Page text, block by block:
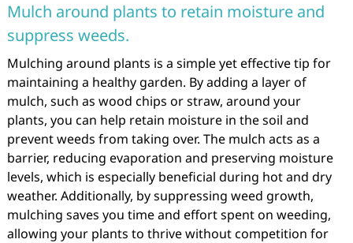
Mulch around plants to retain moisture and
suppress weeds.
Mulching around plants is a simple yet effective tip for
maintaining a healthy garden. By adding a layer of
mulch, such as wood chips or straw, around your
plants, you can help retain moisture in the soil and
prevent weeds from taking over. The mulch acts as a
barrier, reducing evaporation and preserving moisture
levels, which is especially beneficial during hot and dry
weather. Additionally, by suppressing weed growth,
mulching saves you time and effort spent on weeding,
allowing your plants to thrive without competition for